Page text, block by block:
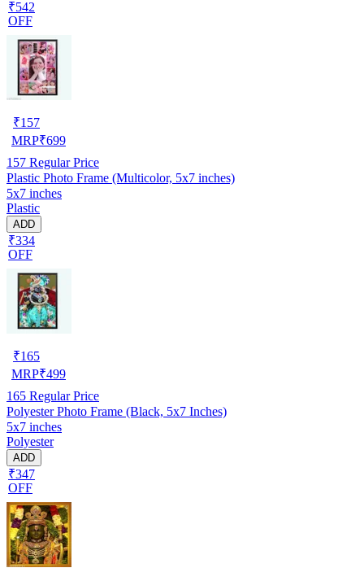
₹542
OFF
₹157
MRP₹699
157 Regular Price
Plastic Photo Frame (Multicolor, 5x7 inches)
5x7 inches
Plastic
ADD
₹334
OFF
₹165
MRP₹499
165 Regular Price
Polyester Photo Frame (Black, 5x7 Inches)
5x7 inches
Polyester
ADD
₹347
OFF